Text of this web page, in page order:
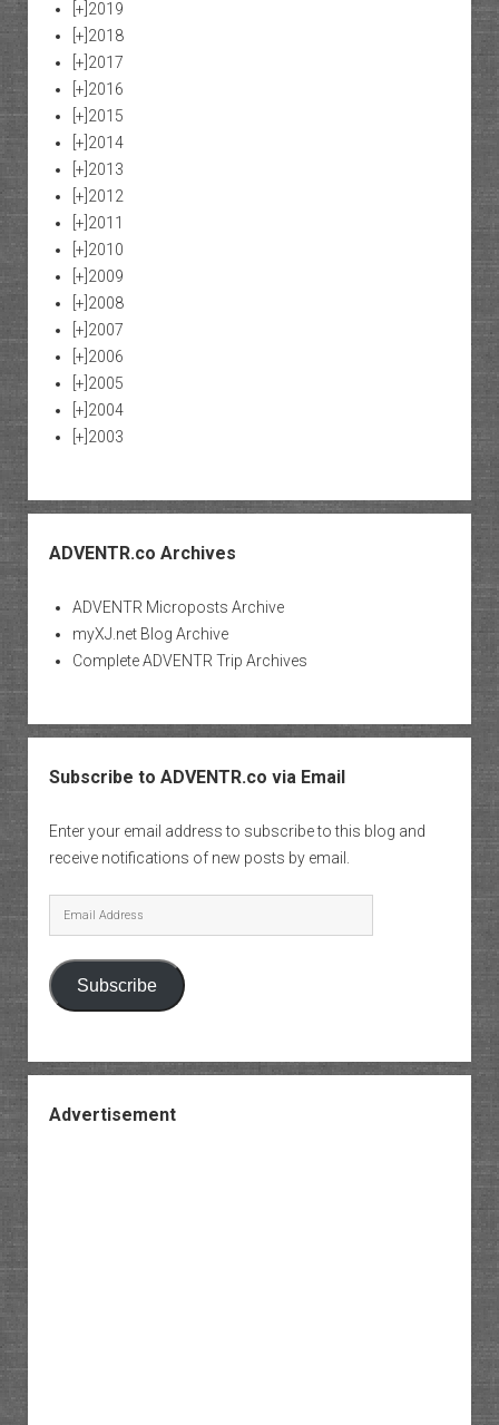
[+] 2019
[+] 2018
[+] 2017
[+] 2016
[+] 2015
[+] 2014
[+] 2013
[+] 2012
[+] 2011
[+] 2010
[+] 2009
[+] 2008
[+] 2007
[+] 2006
[+] 2005
[+] 2004
[+] 2003
ADVENTR.co Archives
ADVENTR Microposts Archive
myXJ.net Blog Archive
Complete ADVENTR Trip Archives
Subscribe to ADVENTR.co via Email
Enter your email address to subscribe to this blog and
receive notifications of new posts by email.
Email
Address
Subscribe
Advertisement